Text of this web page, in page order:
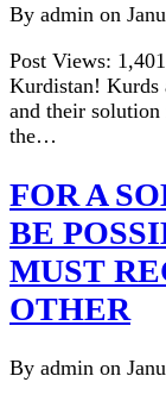
By admin on
Post Views:
Kurdistan! Kurds
and their solution
the…
FOR A
BE
MUST
OTHER
By admin on